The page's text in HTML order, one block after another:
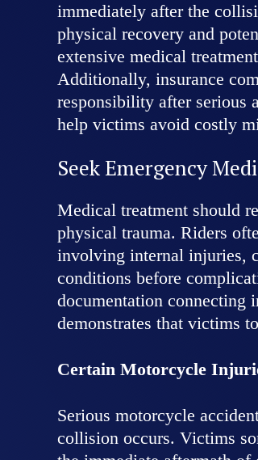
immediately after the
physical recovery and
extensive medical
Additionally, insurance
responsibility after serious
help victims avoid costly
Seek Emergency
Medical treatment should
physical trauma. Riders
involving internal injuries,
conditions before
documentation connecting
demonstrates that victims
Certain Motorcycle
Serious motorcycle
collision occurs. Victims